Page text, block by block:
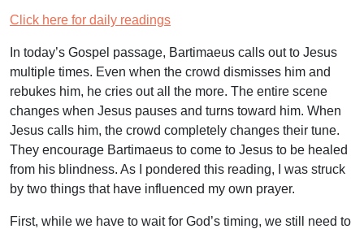
Click here for daily readings
In today’s Gospel passage, Bartimaeus calls out to Jesus
multiple times. Even when the crowd dismisses him and
rebukes him, he cries out all the more. The entire scene
changes when Jesus pauses and turns toward him. When
Jesus calls him, the crowd completely changes their tune.
They encourage Bartimaeus to come to Jesus to be healed
from his blindness. As I pondered this reading, I was struck
by two things that have influenced my own prayer.
First, while we have to wait for God’s timing, we still need to